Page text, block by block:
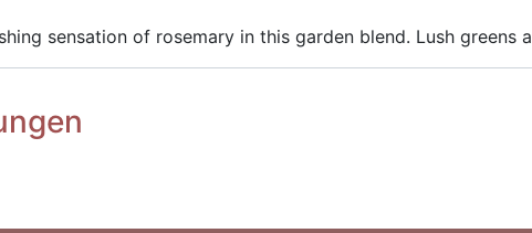
sensation of rosemary in this garden blend. Lush